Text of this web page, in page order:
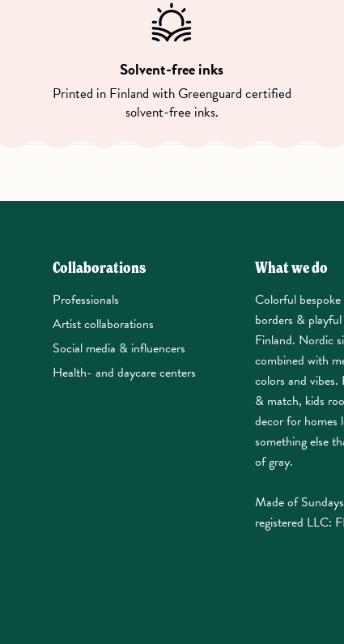
Solvent-free inks
Printed in Finland with Greenguard certified
solvent-free inks.
Collaborations
Professionals
Artist collaborations
Social media & influencers
Health- and daycare centers
What we do
Colorful bespoke
borders &
Finland. Nordic
combined with
colors and
& match, kids
decor for homes
something else
of gray.
Made of
registered LLC: